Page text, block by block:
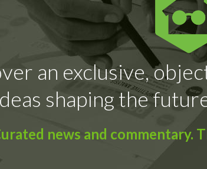
an exclusive,
shaping the
news and commentary.